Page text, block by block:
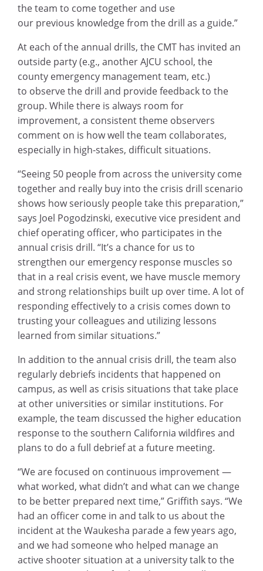
the team to come together and use
our previous knowledge from the drill as a guide.”
At each of the annual drills, the CMT has invited an
outside party (e.g., another AJCU school, the
county emergency management team, etc.)
to observe the drill and provide feedback to the
group. While there is always room for
improvement, a consistent theme observers
comment on is how well the team collaborates,
especially in high-stakes, difficult situations.
“Seeing 50 people from across the university come
together and really buy into the crisis drill scenario
shows how seriously people take this preparation,”
says Joel Pogodzinski, executive vice president and
chief operating officer, who participates in the
annual crisis drill. “It’s a chance for us to
strengthen our emergency response muscles so
that in a real crisis event, we have muscle memory
and strong relationships built up over time. A lot of
responding effectively to a crisis comes down to
trusting your colleagues and utilizing lessons
learned from similar situations.”
In addition to the annual crisis drill, the team also
regularly debriefs incidents that happened on
campus, as well as crisis situations that take place
at other universities or similar institutions. For
example, the team discussed the higher education
response to the southern California wildfires and
plans to do a full debrief at a future meeting.
“We are focused on continuous improvement —
what worked, what didn’t and what can we change
to be better prepared next time,” Griffith says. “We
had an officer come in and talk to us about the
incident at the Waukesha parade a few years ago,
and we had someone who helped manage an
active shooter situation at a university talk to the